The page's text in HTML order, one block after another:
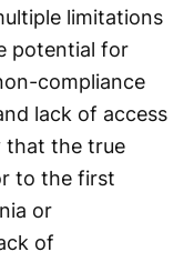
limitations
potential for
compliance
lack of access
that the true
to the first
or
of